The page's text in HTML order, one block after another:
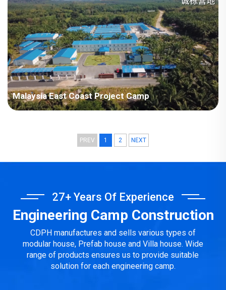
Plant Project
Malaysia East Coast Project Camp
PREV 1 2 NEXT
27+ Years Of Experience
Engineering Camp Construction
CDPH manufactures and sells various types of
modular house, Prefab house and Villa house. Wide
range of products ensures us to provide suitable
solution for each engineering camp.